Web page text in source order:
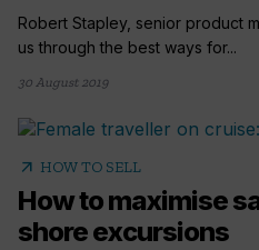
Robert Stapley, senior product
us through the best ways for...
30 August 2019
arrow_outward HOW TO SELL
How to maximise
shore excursions